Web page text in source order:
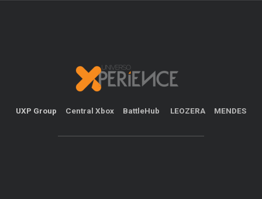
UXP Group Central Xbox BattleHub LEOZERA MENDES